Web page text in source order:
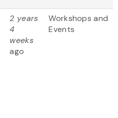
2 years
4
weeks
ago
Workshops and
Events